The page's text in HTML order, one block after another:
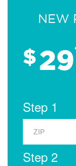
NEW
$29
Step 1
Step 2